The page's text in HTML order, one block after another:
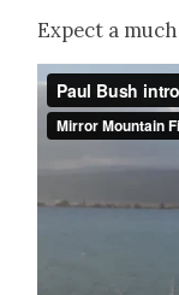
Expect a